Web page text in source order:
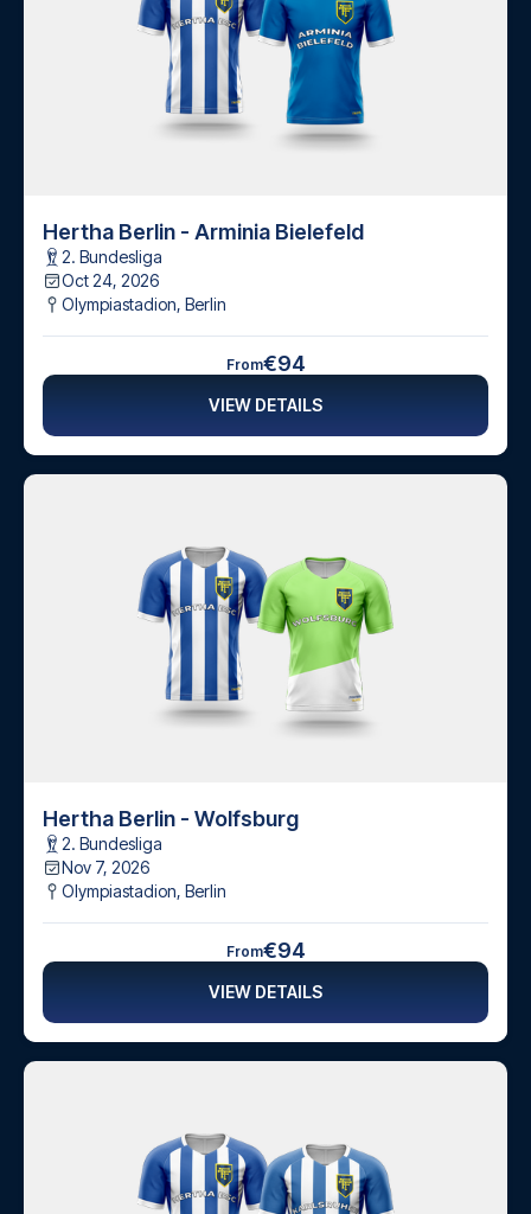
Hertha Berlin - Arminia Bielefeld
2. Bundesliga
Oct 24, 2026
Olympiastadion, Berlin
From€94
VIEW DETAILS
Hertha Berlin - Wolfsburg
2. Bundesliga
Nov 7, 2026
Olympiastadion, Berlin
From€94
VIEW DETAILS